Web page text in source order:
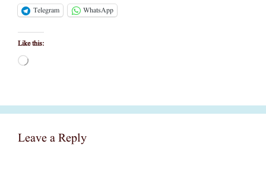
Telegram
WhatsApp
Like this:
Loading…
Leave a Reply